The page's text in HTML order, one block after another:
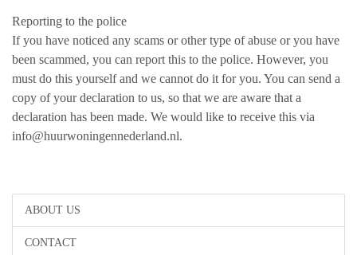
ABOUT US
CONTACT
Reporting to the police
If you have noticed any scams or other type of abuse or you have
been scammed, you can report this to the police. However, you
must do this yourself and we cannot do it for you. You can send a
copy of your declaration to us, so that we are aware that a
declaration has been made. We would like to receive this via
info@huurwoningennederland.nl.